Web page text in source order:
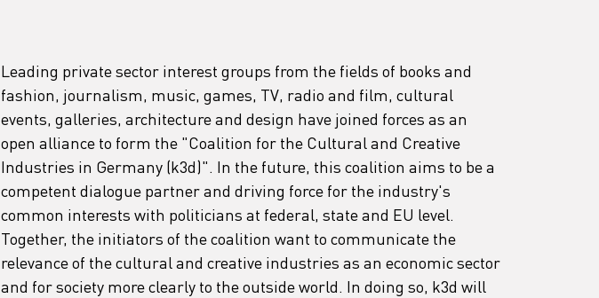
Leading private sector interest groups from the fields of books and
fashion, journalism, music, games, TV, radio and film, cultural
events, galleries, architecture and design have joined forces as an
open alliance to form the "Coalition for the Cultural and Creative
Industries in Germany (k3d)". In the future, this coalition aims to be a
competent dialogue partner and driving force for the industry's
common interests with politicians at federal, state and EU level.
Together, the initiators of the coalition want to communicate the
relevance of the cultural and creative industries as an economic sector
and for society more clearly to the outside world. In doing so, k3d will